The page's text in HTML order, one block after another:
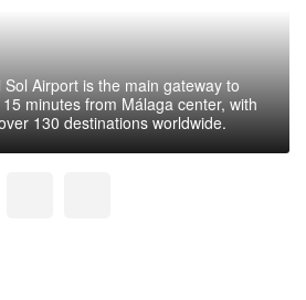
Airport is the main gateway to
minutes from Málaga center, with
130 destinations worldwide.